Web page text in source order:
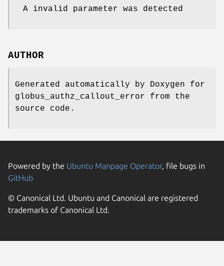
A invalid parameter was detected
AUTHOR
Generated automatically by Doxygen for
globus_authz_callout_error from the
source code.
Powered by the Ubuntu Manpage Operator, file bugs in
GitHub
© Canonical Ltd. Ubuntu and Canonical are registered
trademarks of Canonical Ltd.